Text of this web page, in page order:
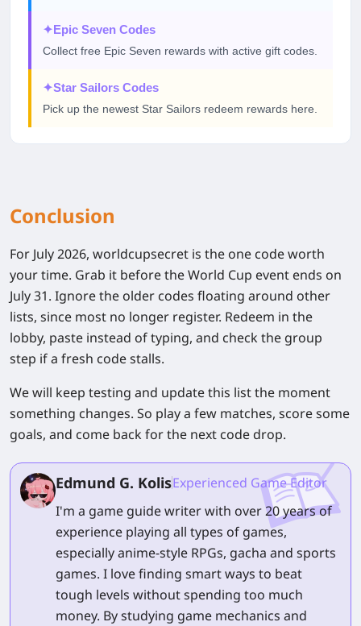
✦Epic Seven Codes
Collect free Epic Seven rewards with active gift codes.
✦Star Sailors Codes
Pick up the newest Star Sailors redeem rewards here.
Conclusion
For July 2026, worldcupsecret is the one code worth
your time. Grab it before the World Cup event ends on
July 31. Ignore the older codes floating around other
lists, since most no longer register. Redeem in the
lobby, paste instead of typing, and check the group
step if a fresh code stalls.
We will keep testing and update this list the moment
something changes. So play a few matches, score some
goals, and come back for the next code drop.
Edmund G. KolisExperienced Game Editor
I'm a game guide writer with over 20 years of
experience playing all types of games,
especially anime-style RPGs, gacha and sports
games. I love finding smart ways to beat
tough levels without spending too much
money. By studying game mechanics and